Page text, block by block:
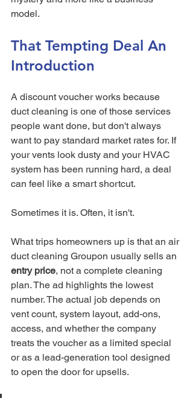
model.
That Tempting Deal An
Introduction
A discount voucher works because
duct cleaning is one of those services
people want done, but don't always
want to pay standard market rates for. If
your vents look dusty and your HVAC
system has been running hard, a deal
can feel like a smart shortcut.
Sometimes it is. Often, it isn't.
What trips homeowners up is that an air
duct cleaning Groupon usually sells an
entry price, not a complete cleaning
plan. The ad highlights the lowest
number. The actual job depends on
vent count, system layout, add-ons,
access, and whether the company
treats the voucher as a limited special
or as a lead-generation tool designed
to open the door for upsells.